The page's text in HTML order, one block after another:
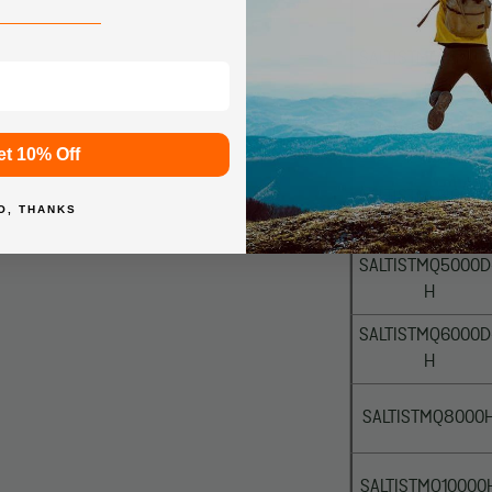
SALTISTMQ2500D-
H
XH
XH
H
H
SALTISTMQ8000H
10% Off
THANKS